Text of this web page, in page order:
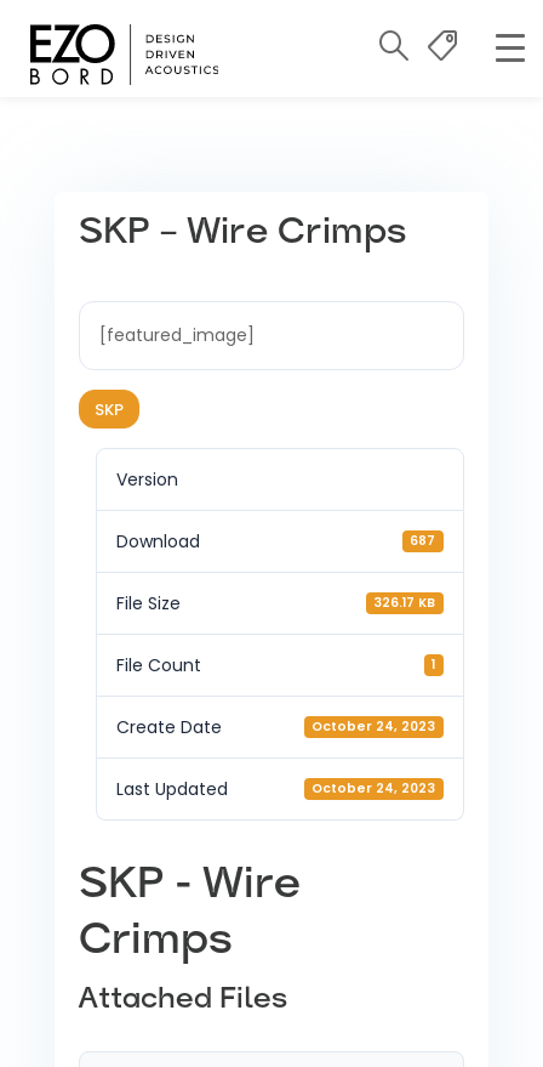
SKP – Wire Crimps
[featured_image]
SKP
Version
Download 687
File Size 326.17 KB
File Count 1
Create Date October 24, 2023
Last Updated October 24, 2023
SKP - Wire
Crimps
Attached Files